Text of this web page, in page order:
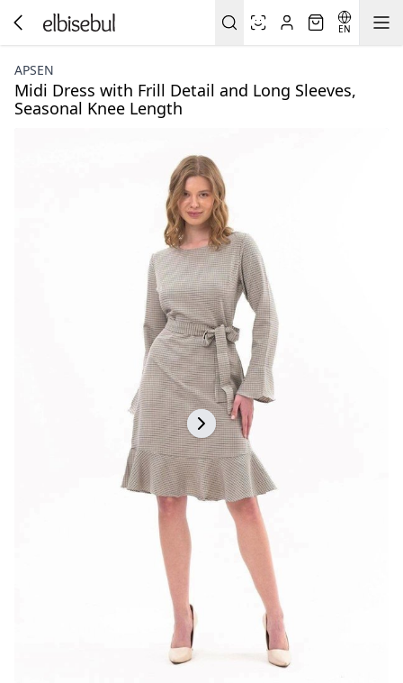
EN
APSEN
Midi Dress with Frill Detail and Long Sleeves,
Seasonal Knee Length